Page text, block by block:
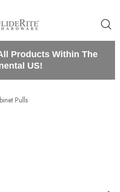
Products Within The
US!
Pulls